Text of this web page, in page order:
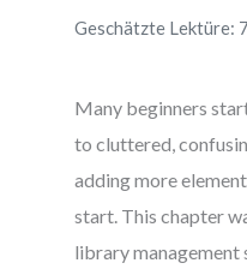
Geschätzte Lektüre:
Many beginners
to cluttered,
adding more
start. This chapter
library management